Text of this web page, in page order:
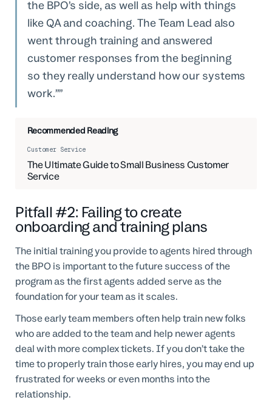
the BPO’s side, as well as help with things
like QA and coaching. The Team Lead also
went through training and answered
customer responses from the beginning
so they really understand how our systems
work.”
Recommended Reading
Customer Service
The Ultimate Guide to Small Business Customer
Service
Pitfall #2: Failing to create
onboarding and training plans
The initial training you provide to agents hired through
the BPO is important to the future success of the
program as the first agents added serve as the
foundation for your team as it scales.
Those early team members often help train new folks
who are added to the team and help newer agents
deal with more complex tickets. If you don’t take the
time to properly train those early hires, you may end up
frustrated for weeks or even months into the
relationship.